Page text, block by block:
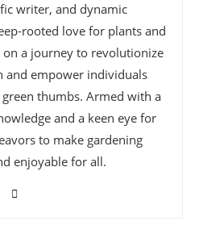
writer, and dynamic
rooted love for plants and
a journey to revolutionize
and empower individuals
thumbs. Armed with a
and a keen eye for
to make gardening
enjoyable for all.